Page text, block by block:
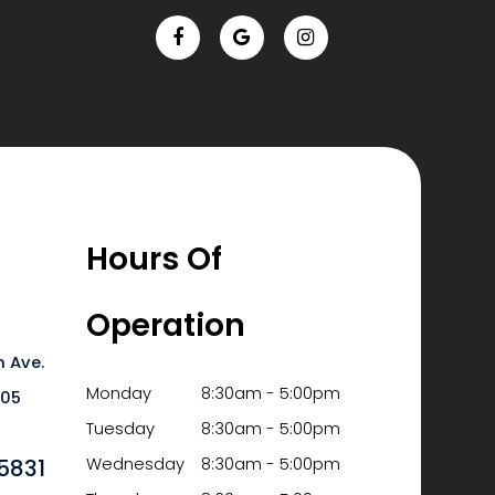
Ave.
Hours Of
Operation
Monday
8:30am - 5:00pm
Tuesday
8:30am - 5:00pm
Wednesday
8:30am - 5:00pm